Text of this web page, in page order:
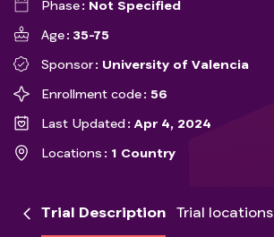
Phase
Not Specified
Age
35-75
Sponsor
University of Valencia
Enrollment code
56
Last Updated
Apr 4, 2024
Locations
1 Country
Trial Description Trial locations